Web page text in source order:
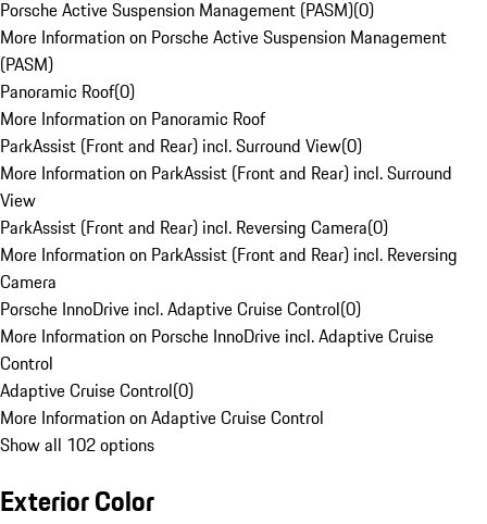
Porsche Active Suspension Management (PASM)(0)
More Information on Porsche Active Suspension Management
(PASM)
Panoramic Roof(0)
More Information on Panoramic Roof
ParkAssist (Front and Rear) incl. Surround View(0)
More Information on ParkAssist (Front and Rear) incl. Surround
View
ParkAssist (Front and Rear) incl. Reversing Camera(0)
More Information on ParkAssist (Front and Rear) incl. Reversing
Camera
Porsche InnoDrive incl. Adaptive Cruise Control(0)
More Information on Porsche InnoDrive incl. Adaptive Cruise
Control
Adaptive Cruise Control(0)
More Information on Adaptive Cruise Control
Show all 102 options
Exterior Color